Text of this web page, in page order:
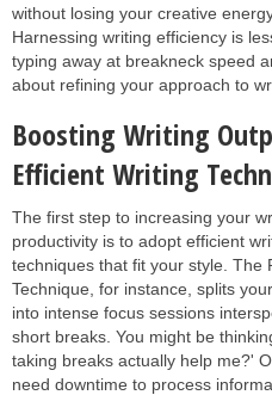
without losing your creative
Harnessing writing efficiency is
typing away at breakneck speed
about refining your approach to
Boosting Writing
Efficient Writing
The first step to increasing your
productivity is to adopt efficient
techniques that fit your style. The
Technique, for instance, splits
into intense focus sessions
short breaks. You might be
taking breaks actually help me?'
need downtime to process